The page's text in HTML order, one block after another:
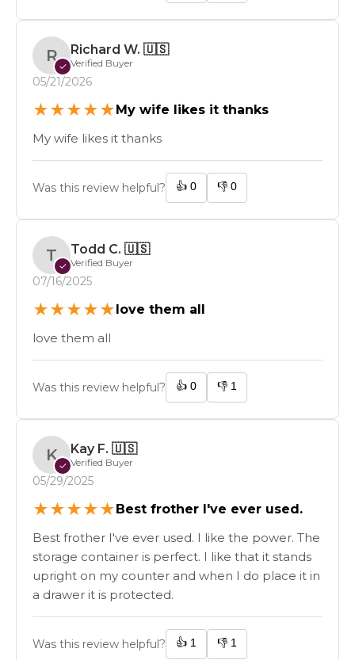
R
✓
Richard W. 🇺🇸
Verified Buyer
05/21/2026
★★★★★ My wife likes it thanks
My wife likes it thanks
Was this review helpful? 👍 0 👎 0
T
✓
Todd C. 🇺🇸
Verified Buyer
07/16/2025
★★★★★ love them all
love them all
Was this review helpful? 👍 0 👎 1
K
✓
Kay F. 🇺🇸
Verified Buyer
05/29/2025
★★★★★ Best frother I've ever used.
Best frother I've ever used. I like the power. The
storage container is perfect. I like that it stands
upright on my counter and when I do place it in
a drawer it is protected.
Was this review helpful? 👍 1 👎 1